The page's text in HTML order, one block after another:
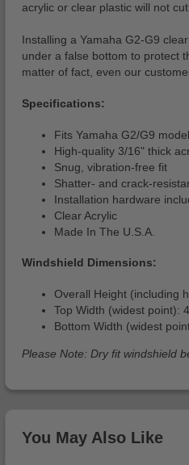
acrylic or clear plastic will not
Installing a Yamaha G2-G9
under a false bottom to protect
matter of fact, even our
Specifications:
Fits Yamaha G2/G9
High-quality 3/16" thick
Snug, vibration-free fit
Shatter- and crack-
Installation hardware
Clear Acrylic
Made In The U.S.A.
Windshield Dimensions:
Overall Height (including
Top Width (widest point):
Bottom Width (widest
Please Note: Dry fit windshield
You May Also Like